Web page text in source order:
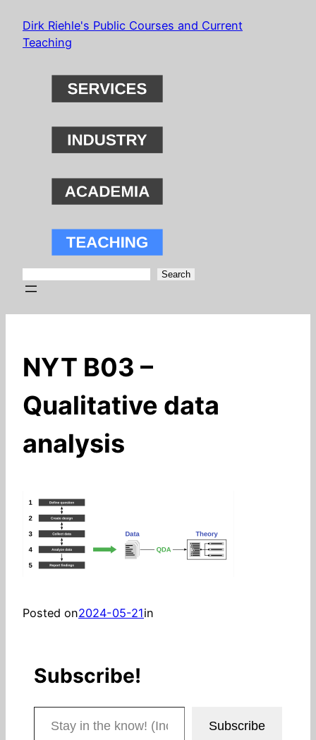
SkipDirk Riehle's Public Courses and Current
Teaching
Search
NYT B03 –
Qualitative data
analysis
Posted on2024-05-21in
Subscribe!
Stay in the know! (Includes articles and blog posts.)
Subscribe